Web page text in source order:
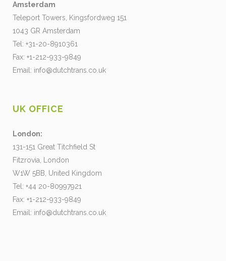
Amsterdam
Teleport Towers, Kingsfordweg 151
1043 GR Amsterdam
Tel: +31-20-8910361
Fax: +1-212-933-9849
Email: info@dutchtrans.co.uk
UK OFFICE
London:
131-151 Great Titchfield St
Fitzrovia, London
W1W 5BB, United Kingdom
Tel: +44 20-80997921
Fax: +1-212-933-9849
Email: info@dutchtrans.co.uk